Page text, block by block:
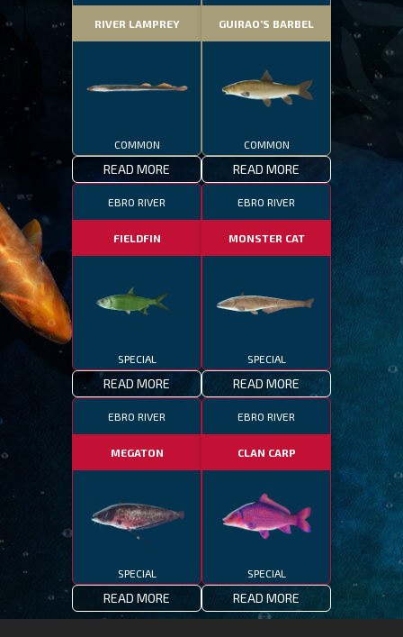
RIVER LAMPREY
COMMON
READ MORE
GUIRAO’S BARBEL
COMMON
READ MORE
EBRO RIVER
FIELDFIN
SPECIAL
READ MORE
EBRO RIVER
MONSTER CAT
SPECIAL
READ MORE
EBRO RIVER
MEGATON
SPECIAL
READ MORE
EBRO RIVER
CLAN CARP
SPECIAL
READ MORE